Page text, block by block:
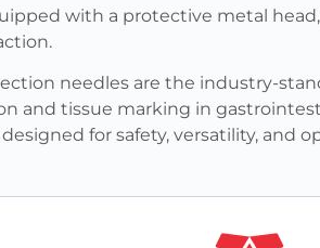
with a protective metal
needles are the industry-
and tissue marking in
for safety, versatility, and